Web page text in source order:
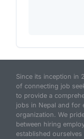
Since its inception in
of connecting job
to provide a
jobs in Nepal and for
organization. We
between hiring
established